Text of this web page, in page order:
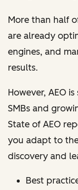
More than half
are already
engines, and
results.
However, AEO
SMBs and
State of AEO
you adapt to
discovery and
Best